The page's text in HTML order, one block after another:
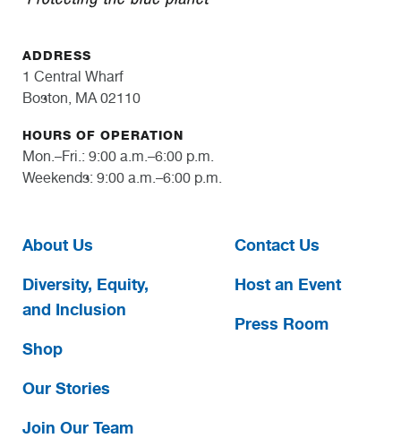
ADDRESS
1 Central Wharf
Boston, MA 02110
HOURS OF OPERATION
Mon.–Fri.: 9:00 a.m.–6:00 p.m.
Weekends: 9:00 a.m.–6:00 p.m.
About Us
Diversity, Equity,
and Inclusion
Shop
Our Stories
Join Our Team
Contact Us
Host an Event
Press Room